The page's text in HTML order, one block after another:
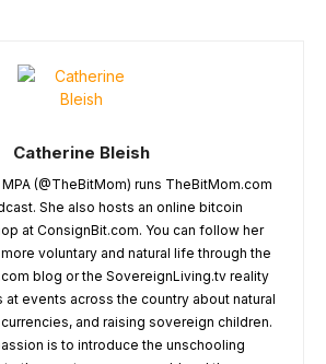
Catherine Bleish
(@TheBitMom) runs TheBitMom.com
She also hosts an online bitcoin
at ConsignBit.com. You can follow her
voluntary and natural life through the
blog or the SovereignLiving.tv reality
at events across the country about natural
and raising sovereign children.
is to introduce the unschooling